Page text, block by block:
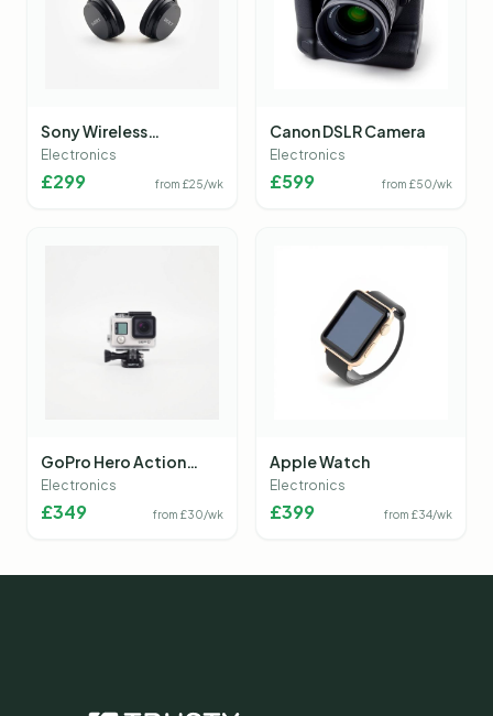
Sony Wireless
Headphones
Electronics
£299 from £25/wk
Canon DSLR Camera
Electronics
£599 from £50/wk
GoPro Hero Action
Camera
Electronics
£349 from £30/wk
Apple Watch
Electronics
£399 from £34/wk